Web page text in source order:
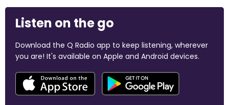
Listen on the go
Download the Q Radio app to keep listening, wherever
you are! It's available on Apple and Android devices.